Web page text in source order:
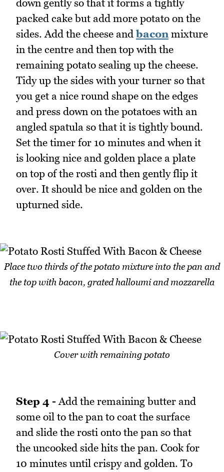
down gently so that it forms a tightly
packed cake but add more potato on the
sides. Add the cheese andbacon mixture
in the centre and then top with the
remaining potato sealing up the cheese.
Tidy up the sides with your turner so that
you get a nice round shape on the edges
and press down on the potatoes with an
angled spatula so that it is tightly bound.
Set the timer for 10 minutes and when it
is looking nice and golden place a plate
on top of the rosti and then gently flip it
over. It should be nice and golden on the
upturned side.
Place two thirds of the potato mixture into the pan and
the top with bacon, grated halloumi and mozzarella
Cover with remaining potato
Step 4 - Add the remaining butter and
some oil to the pan to coat the surface
and slide the rosti onto the pan so that
the uncooked side hits the pan. Cook for
10 minutes until crispy and golden. To